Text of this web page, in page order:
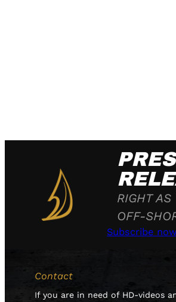
RIGHT AS
OFF-
Subscribe now
Contact
If you are in need of HD-videos